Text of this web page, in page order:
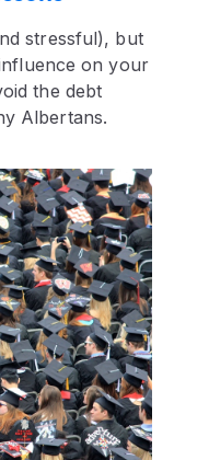
stressful), but
on your
the debt
Albertans.